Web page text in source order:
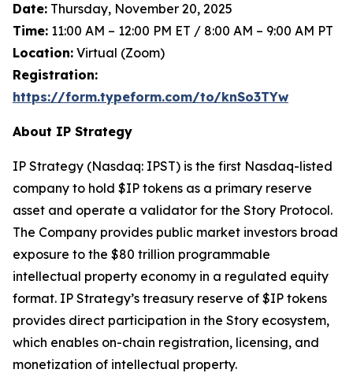
Date: Thursday, November 20, 2025
Time: 11:00 AM – 12:00 PM ET / 8:00 AM – 9:00 AM PT
Location: Virtual (Zoom)
Registration:
https://form.typeform.com/to/knSo3TYw
About IP Strategy
IP Strategy (Nasdaq: IPST) is the first Nasdaq-listed
company to hold $IP tokens as a primary reserve
asset and operate a validator for the Story Protocol.
The Company provides public market investors broad
exposure to the $80 trillion programmable
intellectual property economy in a regulated equity
format. IP Strategy’s treasury reserve of $IP tokens
provides direct participation in the Story ecosystem,
which enables on-chain registration, licensing, and
monetization of intellectual property.